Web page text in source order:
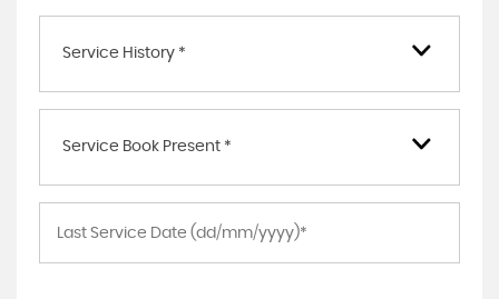
Service History *
Service Book Present *